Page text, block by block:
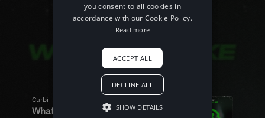
you consent to all cookies in
accordance with our Cookie Policy.
Read more
ACCEPT ALL
DECLINE ALL
SHOW DETAILS